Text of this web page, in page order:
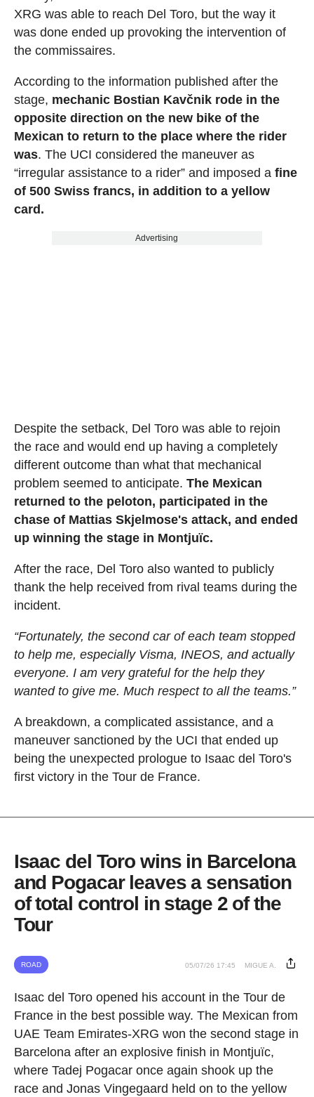
XRG was able to reach Del Toro, but the way it
was done ended up provoking the intervention of
the commissaires.
According to the information published after the
stage, mechanic Bostian Kavčnik rode in the
opposite direction on the new bike of the
Mexican to return to the place where the rider
was. The UCI considered the maneuver as
“irregular assistance to a rider” and imposed a fine
of 500 Swiss francs, in addition to a yellow
card.
Advertising
Despite the setback, Del Toro was able to rejoin
the race and would end up having a completely
different outcome than what that mechanical
problem seemed to anticipate. The Mexican
returned to the peloton, participated in the
chase of Mattias Skjelmose's attack, and ended
up winning the stage in Montjuïc.
After the race, Del Toro also wanted to publicly
thank the help received from rival teams during the
incident.
“Fortunately, the second car of each team stopped
to help me, especially Visma, INEOS, and actually
everyone. I am very grateful for the help they
wanted to give me. Much respect to all the teams.”
A breakdown, a complicated assistance, and a
maneuver sanctioned by the UCI that ended up
being the unexpected prologue to Isaac del Toro's
first victory in the Tour de France.
Isaac del Toro wins in Barcelona
and Pogacar leaves a sensation
of total control in stage 2 of the
Tour
ROAD 05/07/26 17:45 MIGUE A.
Isaac del Toro opened his account in the Tour de
France in the best possible way. The Mexican from
UAE Team Emirates-XRG won the second stage in
Barcelona after an explosive finish in Montjuïc,
where Tadej Pogacar once again shook up the
race and Jonas Vingegaard held on to the yellow